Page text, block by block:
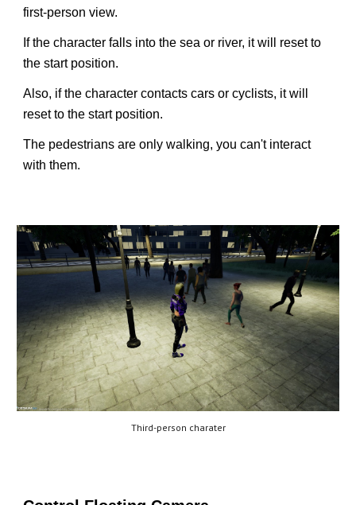
first-person view.
If the character falls into the sea or river, it will reset to
the start position.
Also, if the character contacts cars or cyclists, it will
reset to the start position.
The pedestrians are only walking, you can't interact
with them.
Third-person charater